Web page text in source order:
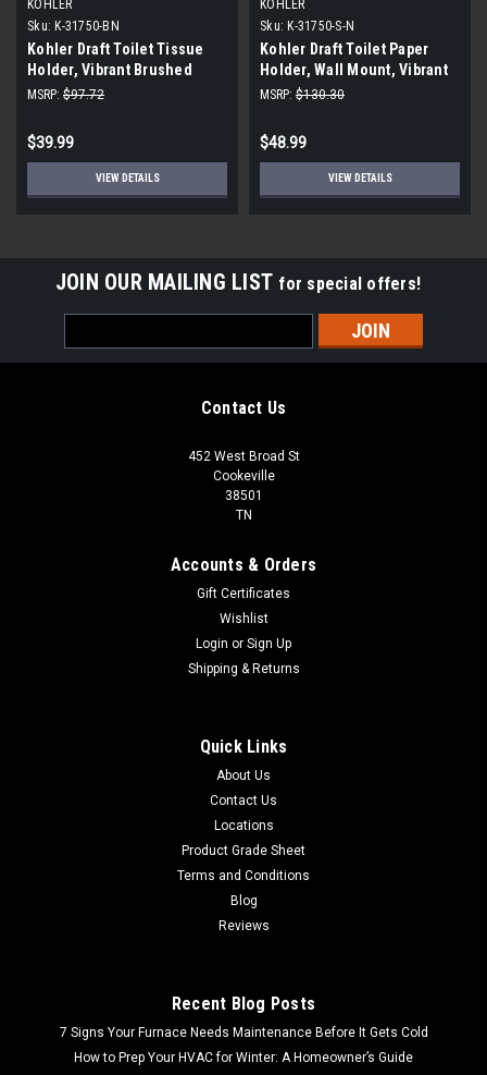
KOHLER
Sku: K-31750-BN
Kohler Draft Toilet Tissue
Holder, Vibrant Brushed
Nickel
MSRP: $97.72
$39.99
VIEW DETAILS
KOHLER
Sku: K-31750-S-N
Kohler Draft Toilet Paper
Holder, Wall Mount, Vibrant
Polished Nickel
MSRP: $130.30
$48.99
VIEW DETAILS
JOIN OUR MAILING LIST for special offers!
Address
Contact Us
452 West Broad St
Cookeville
38501
TN
Accounts & Orders
Gift Certificates
Wishlist
Login or Sign Up
Shipping & Returns
Quick Links
About Us
Contact Us
Locations
Product Grade Sheet
Terms and Conditions
Blog
Reviews
Recent Blog Posts
7 Signs Your Furnace Needs Maintenance Before It Gets Cold
How to Prep Your HVAC for Winter: A Homeowner’s Guide